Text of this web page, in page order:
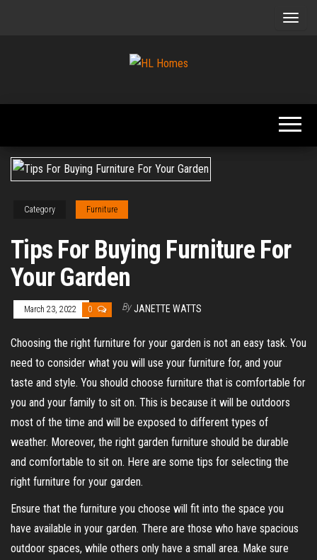
Renovate
Category Furniture
Tips For Buying Furniture For
Your Garden
March 23, 2022 0 By JANETTE WATTS
Choosing the right furniture for your garden is not an easy task. You
need to consider what you will use your furniture for, and your
taste and style. You should choose furniture that is comfortable for
you and your family to sit on. This is because it will be outdoors
most of the time and will be exposed to different types of
weather. Moreover, the right garden furniture should be durable
and comfortable to sit on. Here are some tips for selecting the
right furniture for your garden.
Ensure that the furniture you choose will fit into the space you
have available in your garden. There are those who have spacious
outdoor spaces, while others only have a small area. Make sure